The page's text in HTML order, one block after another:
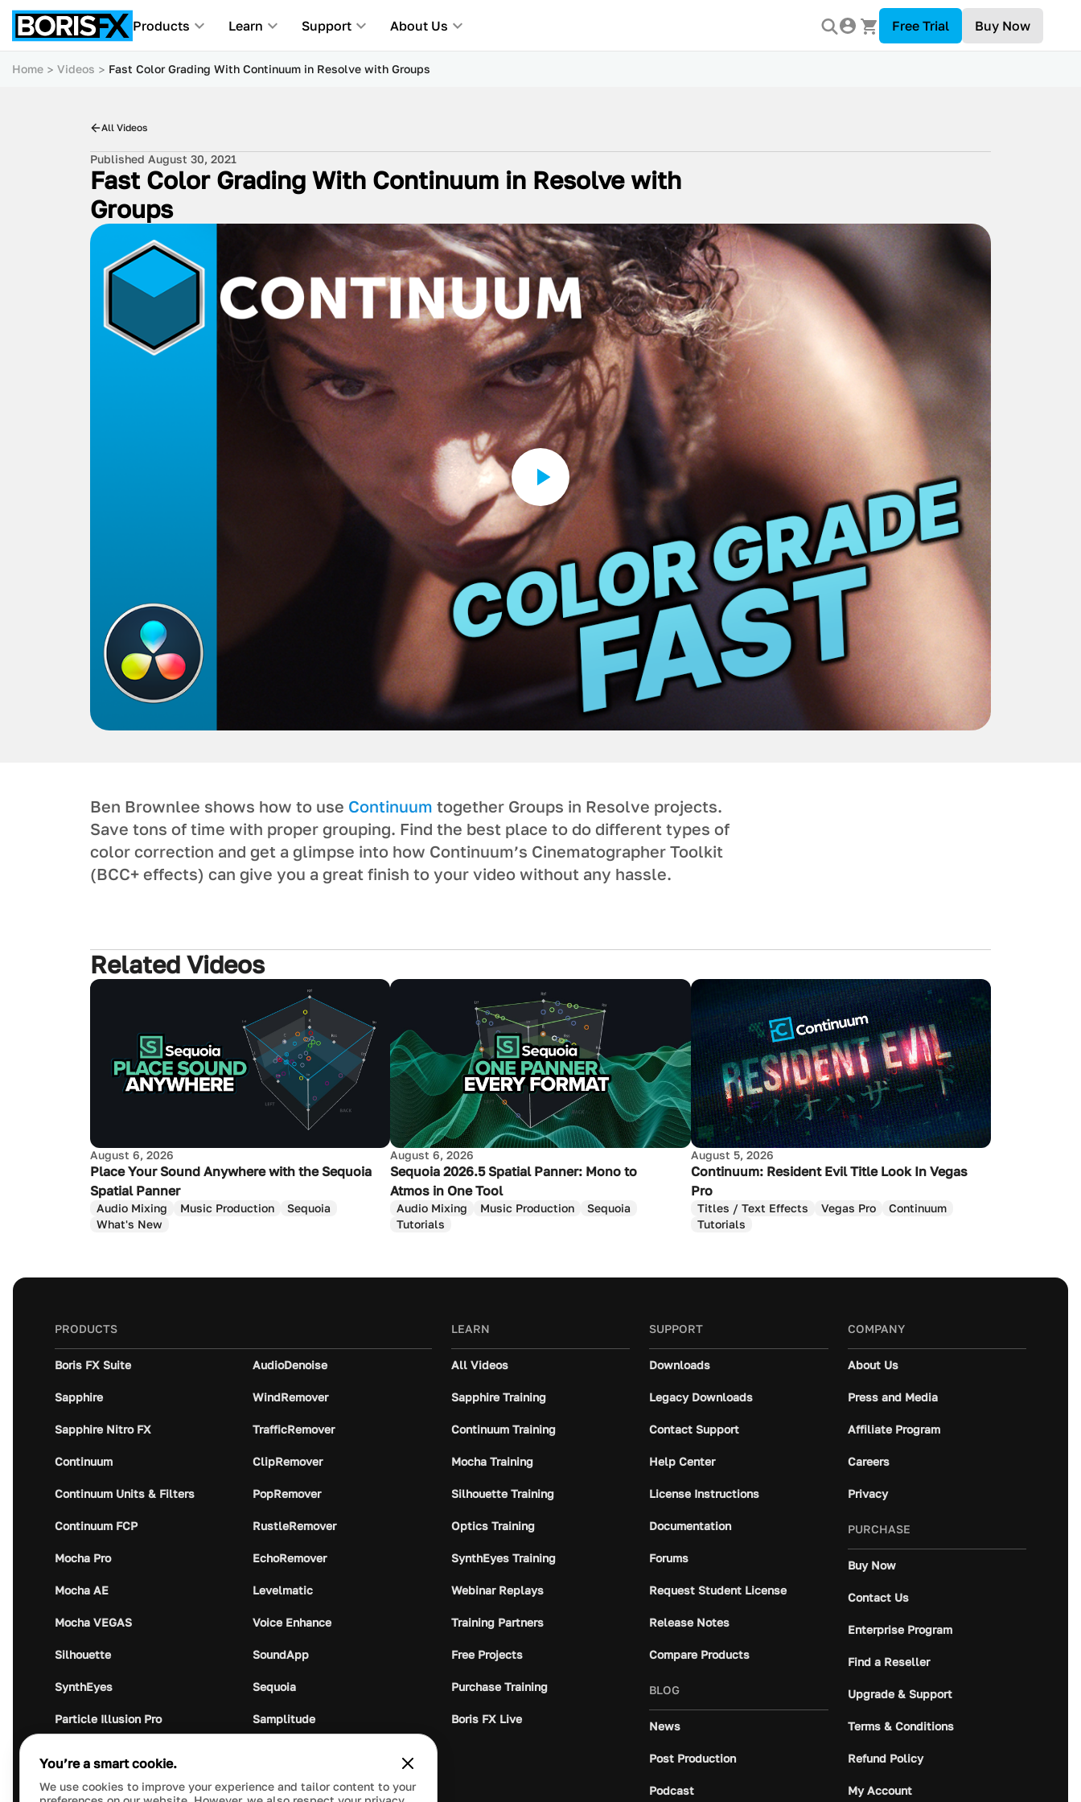
Products Learn Support About Us Free Trial Buy Now
Home Videos Fast Color Grading With Continuum in Resolve with Groups
All Videos
Published August 30, 2021
Fast Color Grading With Continuum in Resolve with
Groups
Ben Brownlee shows how to use Continuum together Groups in Resolve projects.
Save tons of time with proper grouping. Find the best place to do different types of
color correction and get a glimpse into how Continuum’s Cinematographer Toolkit
(BCC+ effects) can give you a great finish to your video without any hassle.
Related Videos
August 6, 2026
Place Your Sound Anywhere with the Sequoia
Spatial Panner
Audio Mixing Music Production
Sequoia
What's New
August 6, 2026
Sequoia 2026.5 Spatial Panner: Mono to
Atmos in One Tool
Audio Mixing Music Production
Sequoia
Tutorials
August 5, 2026
Continuum: Resident Evil Title Look In Vegas
Pro
Titles / Text Effects Vegas Pro
Continuum
Tutorials
PRODUCTS
Boris FX Suite
Sapphire
Sapphire Nitro FX
Continuum
Continuum Units & Filters
Continuum FCP
Mocha Pro
Mocha AE
Mocha VEGAS
Silhouette
SynthEyes
Particle Illusion Pro
Crumplepop
AudioDenoise
WindRemover
TrafficRemover
ClipRemover
PopRemover
RustleRemover
EchoRemover
Levelmatic
Voice Enhance
SoundApp
Sequoia
Samplitude
Audio Plugin Union
LEARN
All Videos
Sapphire Training
Continuum Training
Mocha Training
Silhouette Training
Optics Training
SynthEyes Training
Webinar Replays
Training Partners
Free Projects
Purchase Training
Boris FX Live
SUPPORT
Downloads
Legacy Downloads
Contact Support
Help Center
License Instructions
Documentation
Forums
Request Student License
Release Notes
Compare Products
BLOG
News
Post Production
Podcast
COMPANY
About Us
Press and Media
Affiliate Program
Careers
Privacy
PURCHASE
Buy Now
Contact Us
Enterprise Program
Find a Reseller
Upgrade & Support
Terms & Conditions
Refund Policy
My Account
You’re a smart cookie.
We use cookies to improve your experience and tailor content to your